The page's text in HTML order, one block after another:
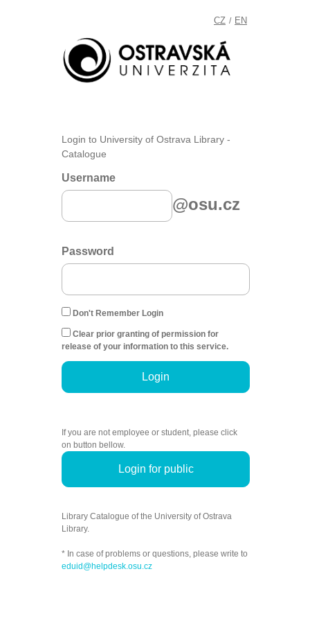
CZ / EN
Login to University of Ostrava Library -
Catalogue
Username
@osu.cz
Password
Don't Remember Login
Clear prior granting of permission for
release of your information to this service.
Login
If you are not employee or student, please click
on button bellow.
Login for public
Library Catalogue of the University of Ostrava
Library.
* In case of problems or questions, please write to
eduid@helpdesk.osu.cz